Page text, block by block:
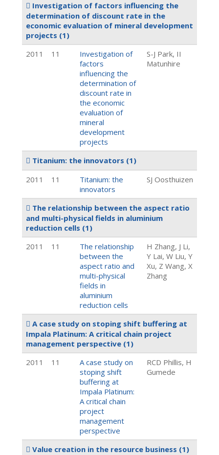
Investigation of factors influencing the
determination of discount rate in the
economic evaluation of mineral development
projects (1)
2011
11
Investigation of
factors
influencing the
determination of
discount rate in
the economic
evaluation of
mineral
development
projects
S-J Park, II
Matunhire
Titanium: the innovators (1)
2011
11
Titanium: the
innovators
SJ Oosthuizen
The relationship between the aspect ratio
and multi-physical fields in aluminium
reduction cells (1)
2011
11
The relationship
between the
aspect ratio and
multi-physical
fields in
aluminium
reduction cells
H Zhang, J Li,
Y Lai, W Liu, Y
Xu, Z Wang, X
Zhang
A case study on stoping shift buffering at
Impala Platinum: A critical chain project
management perspective (1)
2011
11
A case study on
stoping shift
buffering at
Impala Platinum:
A critical chain
project
management
perspective
RCD Phillis, H
Gumede
Value creation in the resource business (1)